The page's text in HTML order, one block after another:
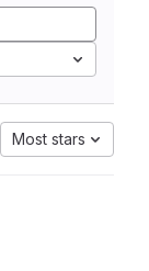
Most stars